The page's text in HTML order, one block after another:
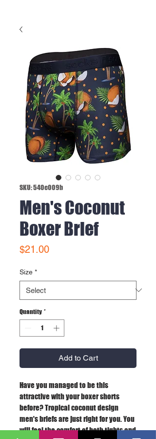
SKU: 540e009b
Men's Coconut
Boxer Brief
$21.00Price
Size *
Quantity *
Add to Cart
Have you managed to be this
attractive with your boxer shorts
before? Tropical coconut design
men's briefs are just right for you. You
will feel the comfort of both tights and